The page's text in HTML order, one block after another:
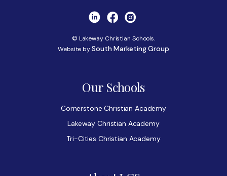
© Lakeway Christian Schools.
Website bySouth Marketing Group
Our Schools
Cornerstone Christian Academy
Lakeway Christian Academy
Tri-Cities Christian Academy